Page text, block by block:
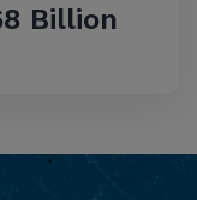
Billion